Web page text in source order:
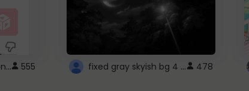
roblox pink play button .. 555 fixed gray skyish bg 4 roblox 478